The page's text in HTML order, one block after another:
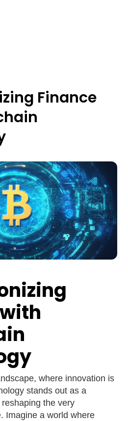
Finance
where innovation is
stands out as a
the very
Imagine a world where